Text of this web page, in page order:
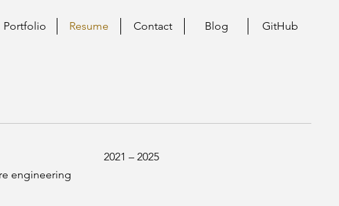
Portfolio Resume Contact Blog GitHub
2021 – 2025
engineering